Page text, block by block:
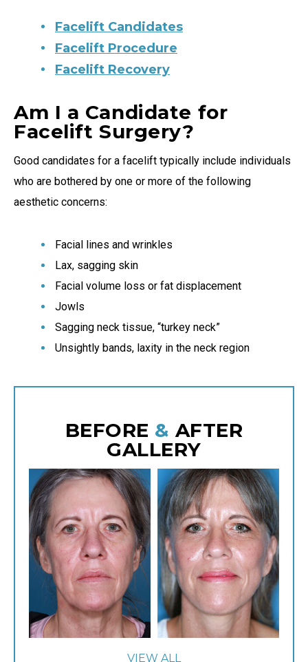
Facelift Candidates
Facelift Procedure
Facelift Recovery
Am I a Candidate for
Facelift Surgery?
Good candidates for a facelift typically include individuals
who are bothered by one or more of the following
aesthetic concerns:
Facial lines and wrinkles
Lax, sagging skin
Facial volume loss or fat displacement
Jowls
Sagging neck tissue, “turkey neck”
Unsightly bands, laxity in the neck region
BEFORE & AFTER
GALLERY
VIEW ALL